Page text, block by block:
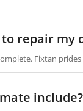
repair my
Fixtan
include?